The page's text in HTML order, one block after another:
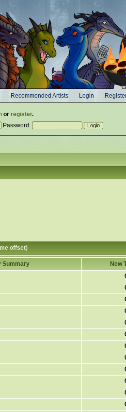
Recommended Artists Login
or register.
Password:
offset)
Summary New